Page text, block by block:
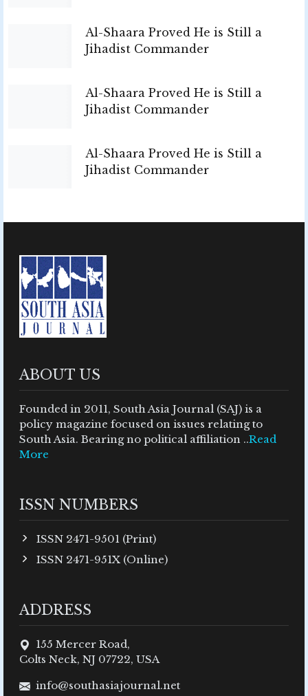
Al-Shaara Proved He is Still a
Jihadist Commander
Al-Shaara Proved He is Still a
Jihadist Commander
Al-Shaara Proved He is Still a
Jihadist Commander
ABOUT US
Founded in 2011, South Asia Journal (SAJ) is a
policy magazine focused on issues relating to
South Asia. Bearing no political affiliation ..Read
More
ISSN NUMBERS
ISSN 2471-9501 (Print)
ISSN 2471-951X (Online)
ADDRESS
155 Mercer Road,
Colts Neck, NJ 07722, USA
info@southasiajournal.net